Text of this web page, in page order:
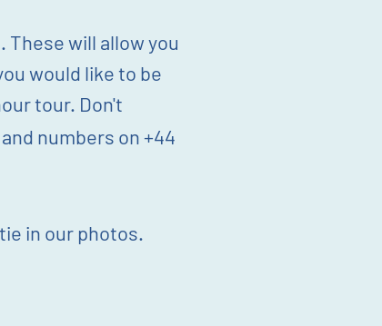
These will allow you
would like to be
tour. Don't
numbers on +44
in our photos.